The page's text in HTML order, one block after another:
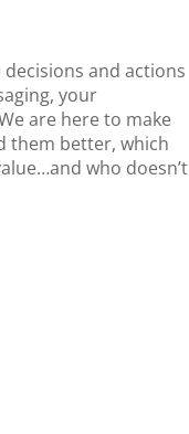
and actions
your
are here to make
them better, which
who doesn’t